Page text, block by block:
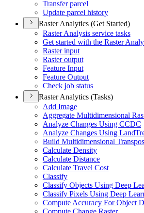
Transfer parcel
Update parcel history
Raster Analytics (Get Started)
Raster Analysis service tasks
Get started with the Raster
Raster input
Raster output
Feature Input
Feature Output
Check job status
Raster Analytics (Tasks)
Add Image
Aggregate Multidimensional
Analyze Changes Using CCDC
Analyze Changes Using Land
Build Multidimensional
Calculate Density
Calculate Distance
Calculate Travel Cost
Classify
Classify Objects Using Deep
Classify Pixels Using Deep
Compute Accuracy For Object
Compute Change Raster